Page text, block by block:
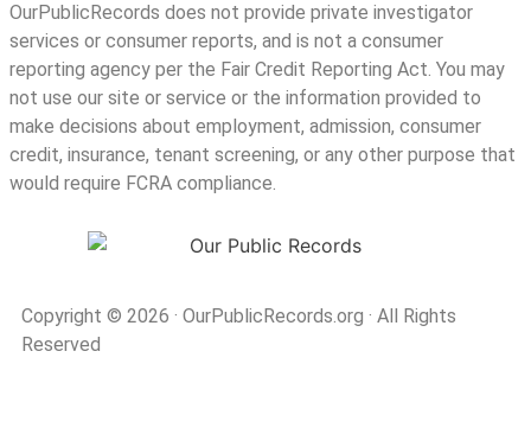
OurPublicRecords does not provide private investigator
services or consumer reports, and is not a consumer
reporting agency per the Fair Credit Reporting Act. You may
not use our site or service or the information provided to
make decisions about employment, admission, consumer
credit, insurance, tenant screening, or any other purpose that
would require FCRA compliance.
Copyright © 2026 · OurPublicRecords.org · All Rights
Reserved